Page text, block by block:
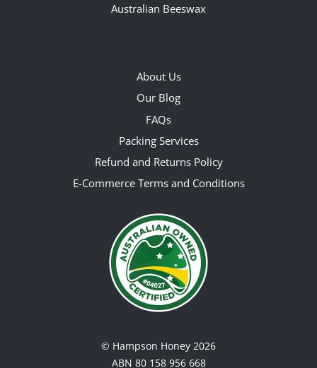
Australian Beeswax
About Us
Our Blog
FAQs
Packing Services
Refund and Returns Policy
E-Commerce Terms and Conditions
© Hampson Honey 2026
ABN 80 158 956 668